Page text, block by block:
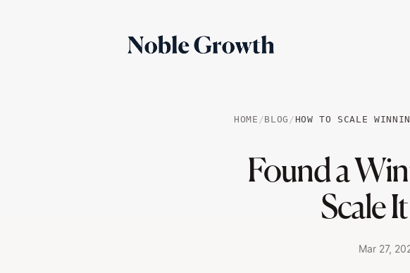
HOME /BLOG /HOW TO SCALE
Found a
Scale
Mar 27,